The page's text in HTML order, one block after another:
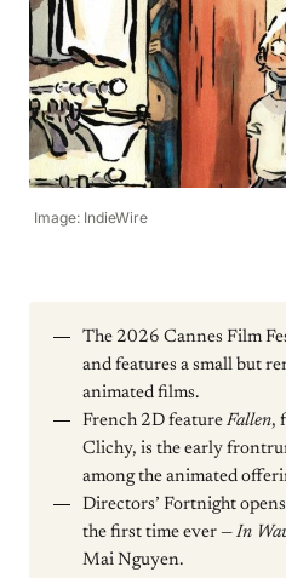
Image: IndieWire
The 2026 Cannes Film
and features a small but
animated films.
French 2D feature Fallen,
Clichy, is the early
among the animated
Directors’ Fortnight
the first time ever — In
Mai Nguyen.